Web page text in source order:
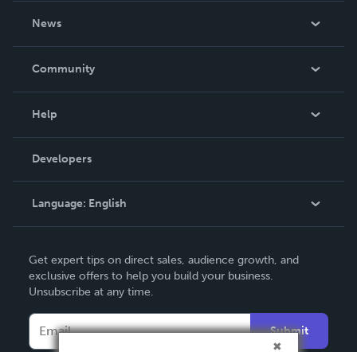
News
In The News
Community
Podcast
Help
Order Lookup
Knowledge Base
Contact Support
Developers
Language: English
Deutsch
Français
Italiano
Español
Get expert tips on direct sales, audience growth, and
exclusive offers to help you build your business.
Unsubscribe at any time.
Submit